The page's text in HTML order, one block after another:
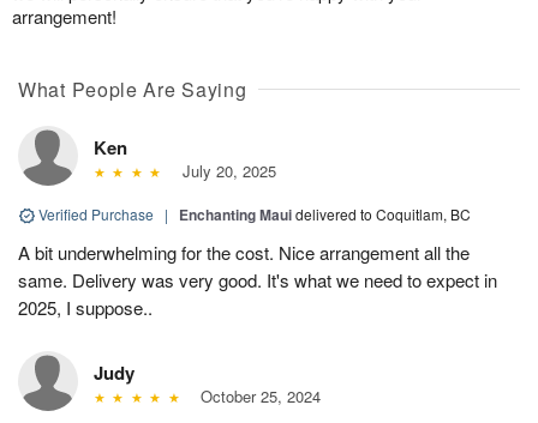
arrangement!
What People Are Saying
Ken
July 20, 2025
Verified Purchase | Enchanting Mauidelivered to Coquitlam, BC
A bit underwhelming for the cost. Nice arrangement all the
same. Delivery was very good. It's what we need to expect in
2025, I suppose..
Judy
October 25, 2024